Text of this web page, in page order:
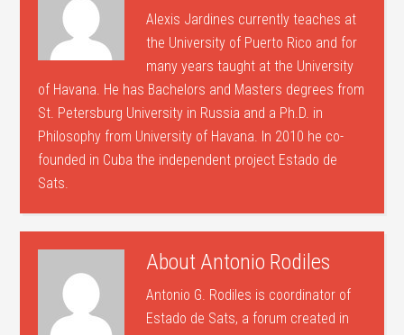
Alexis Jardines currently teaches at
the University of Puerto Rico and for
many years taught at the University
of Havana. He has Bachelors and Masters degrees from
St. Petersburg University in Russia and a Ph.D. in
Philosophy from University of Havana. In 2010 he co-
founded in Cuba the independent project Estado de
Sats.
About Antonio Rodiles
Antonio G. Rodiles is coordinator of
Estado de Sats, a forum created in